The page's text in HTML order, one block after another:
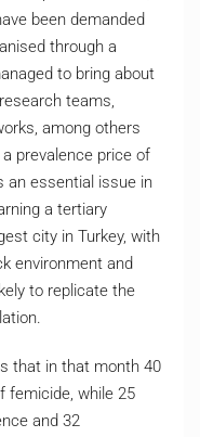
been demanded
through a
to bring about
teams,
among others
prevalence price of
an essential issue in
a tertiary
city in Turkey, with
environment and
to replicate the
that in that month 40
femicide, while 25
and 32